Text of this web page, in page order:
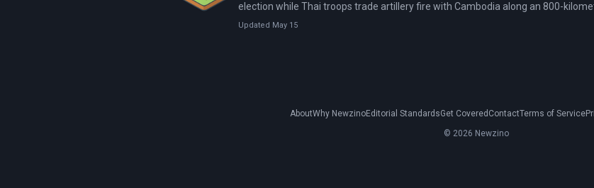
election while Thai troops trade artillery fire with Cambodia along an 800-
Updated May 15
AboutWhy NewzinoEditorial StandardsGet Covered ContactTerms of Service
© 2026 Newzino